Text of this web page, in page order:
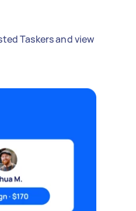
Taskers and view